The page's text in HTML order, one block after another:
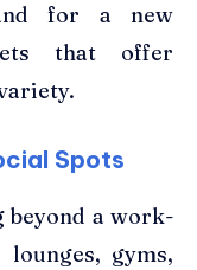
for a new
that offer
Spots
beyond a work-
gyms,